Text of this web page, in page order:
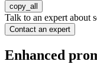
copy_all
Talk to an expert about
Contact an expert
Enhanced